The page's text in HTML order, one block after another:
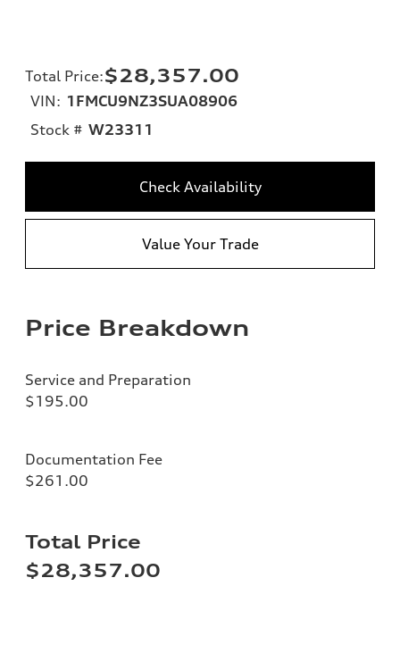
Total Price:$28,357.00
VIN: 1FMCU9NZ3SUA08906
Stock # W23311
Check Availability
Value Your Trade
Price Breakdown
Service and Preparation
$195.00
Documentation Fee
$261.00
Total Price
$28,357.00